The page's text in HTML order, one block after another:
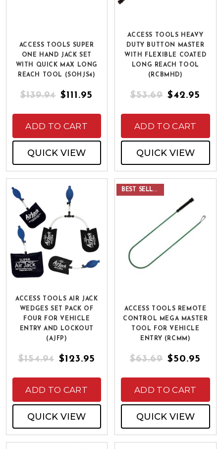
ACCESS TOOLS SUPER
ONE HAND JACK SET
WITH QUICK MAX LONG
REACH TOOL (SOHJS4)
$139.94 $111.95
ADD TO CART
QUICK VIEW
ACCESS TOOLS HEAVY
DUTY BUTTON MASTER
WITH FLEXIBLE COATED
LONG REACH TOOL
(RCBMHD)
$53.69 $42.95
ADD TO CART
QUICK VIEW
ACCESS TOOLS AIR JACK
WEDGES SET PACK OF
FOUR FOR VEHICLE
ENTRY AND LOCKOUT
(AJFP)
$154.94 $123.95
ADD TO CART
QUICK VIEW
BEST SELLER
ACCESS TOOLS REMOTE
CONTROL MEGA MASTER
TOOL FOR VEHICLE
ENTRY (RCMM)
$63.69 $50.95
ADD TO CART
QUICK VIEW